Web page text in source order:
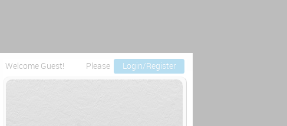
Welcome Guest! Please Login/Register